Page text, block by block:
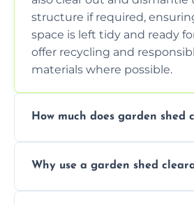
structure if required,
space is left tidy and ready
offer recycling and
materials where possible.
How much does garden shed
depending on the size of
Why use a garden shed